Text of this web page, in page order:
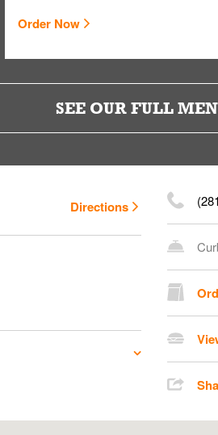
Order Now
SEE OUR FULL
Directions